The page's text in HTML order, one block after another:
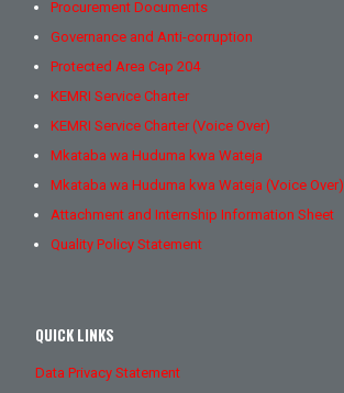
Procurement Documents
Governance and Anti-corruption
Protected Area Cap 204
KEMRI Service Charter
KEMRI Service Charter (Voice Over)
Mkataba wa Huduma kwa Wateja
Mkataba wa Huduma kwa Wateja (Voice Over)
Attachment and Internship Information Sheet
Quality Policy Statement
QUICK LINKS
Data Privacy Statement